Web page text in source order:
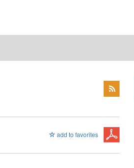
add to favorites